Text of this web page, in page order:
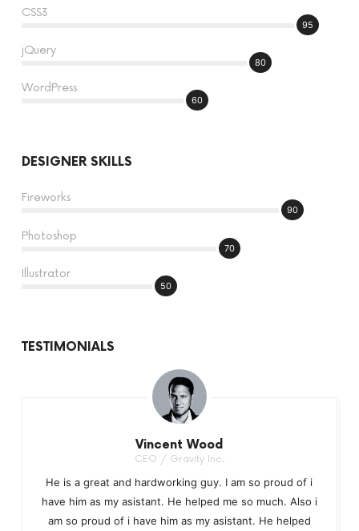
CSS3
95
jQuery
80
WordPress
60
DESIGNER SKILLS
Fireworks
90
Photoshop
70
Illustrator
50
TESTIMONIALS
Vincent Wood
CEO / Gravity Inc.
He is a great and hardworking guy. I am so proud of i
have him as my asistant. He helped me so much. Also i
am so proud of i have him as my asistant. He helped